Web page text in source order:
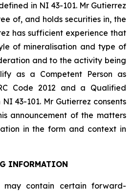
in NI 43-101. Mr Gutierrez
of, and holds securities in, the
has sufficient experience that
of mineralisation and type of
and to the activity being
as a Competent Person as
Code 2012 and a Qualified
43-101. Mr Gutierrez consents
announcement of the matters
in the form and context in
INFORMATION
may contain certain forward-